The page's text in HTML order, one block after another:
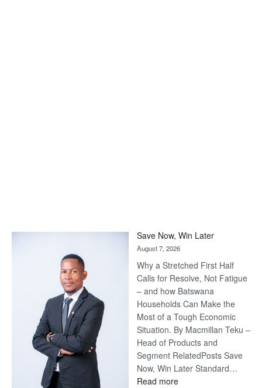
Save Now, Win Later
August 7, 2026
Why a Stretched First Half
Calls for Resolve, Not Fatigue
– and how Batswana
Households Can Make the
Most of a Tough Economic
Situation. By Macmillan Teku –
Head of Products and
Segment RelatedPosts Save
Now, Win Later Standard…
Read more: